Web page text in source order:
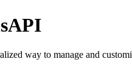
way to manage and